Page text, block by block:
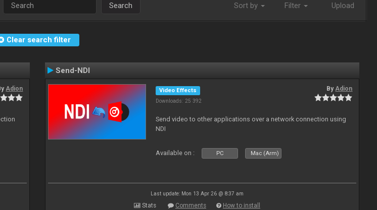
Search Sort by Filter Upload
Clear search filter
Adion
Send-NDI
Video Effects
Downloads: 25 392
ByAdion
Send video to other applications over a network connection using
NDI
Available on : PC Mac (Arm)
Last update: Mon 13 Apr 26 @ 8:37 am
Stats Comments How to install